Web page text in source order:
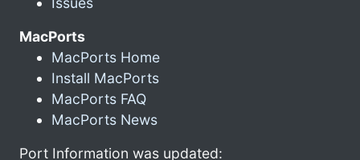
MacPorts
MacPorts Home
Install MacPorts
MacPorts FAQ
MacPorts News
Port Information was updated: